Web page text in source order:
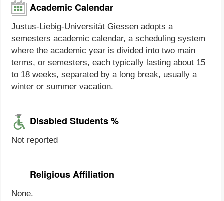
Academic Calendar
Justus-Liebig-Universität Giessen adopts a
semesters academic calendar, a scheduling system
where the academic year is divided into two main
terms, or semesters, each typically lasting about 15
to 18 weeks, separated by a long break, usually a
winter or summer vacation.
Disabled Students %
Not reported
Religious Affiliation
None.